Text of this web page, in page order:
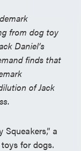
from dog toy
Daniel’s
finds that
of Jack
a
for dogs.